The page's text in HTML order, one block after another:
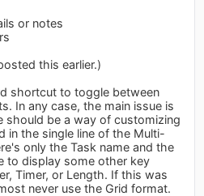
or notes
this earlier.)
shortcut to toggle between
In any case, the main issue is
should be a way of customizing
in the single line of the Multi-
only the Task name and the
to display some other key
Timer, or Length. If this was
never use the Grid format.